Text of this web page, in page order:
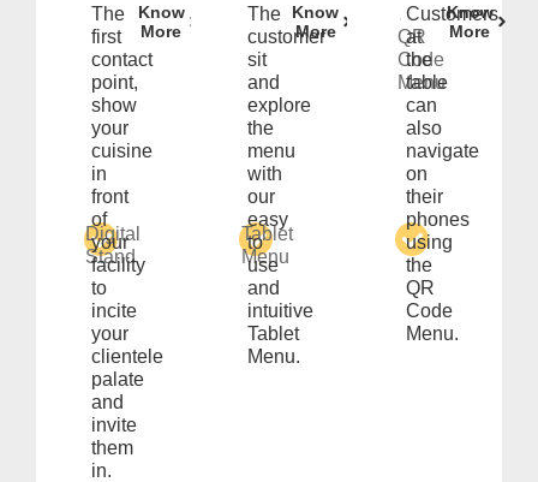
Digital
Stand
The
first
contact
point,
show
your
cuisine
in
front
of
your
facility
to
incite
your
clientele
palate
and
invite
them
in.
Know
More
Tablet
Menu
The
customer
sit
and
explore
the
menu
with
our
easy
to
use
and
intuitive
Tablet
Menu.
Know
More
QR
Code
Menu
Customers
at
the
table
can
also
navigate
on
their
phones
using
the
QR
Code
Menu.
Know
More